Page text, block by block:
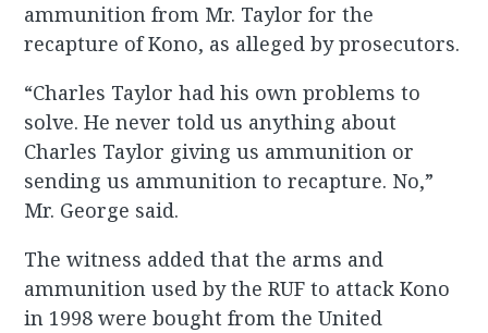
ammunition from Mr. Taylor for the
recapture of Kono, as alleged by prosecutors.
“Charles Taylor had his own problems to
solve. He never told us anything about
Charles Taylor giving us ammunition or
sending us ammunition to recapture. No,”
Mr. George said.
The witness added that the arms and
ammunition used by the RUF to attack Kono
in 1998 were bought from the United